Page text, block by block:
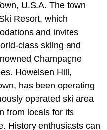
U.S.A. The town
Resort, which
and invites
class skiing and
Champagne
Howelsen Hill,
has been operating
operated ski area
from locals for its
History enthusiasts can